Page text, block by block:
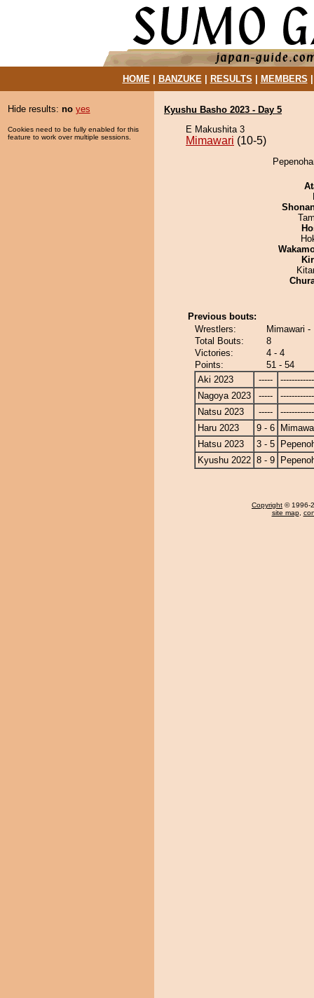
HOME| BANZUKE| RESULTS MEMBERS
Hide results: no yes
Cookies need to be fully enabled for this
feature to work over multiple sessions.
Kyushu Basho 2023 - Day 5
E Makushita 3
Mimawari (10-5)
Previous bouts:
Wrestlers:
Mimawari -
Total Bouts:
8
Victories:
4 - 4
Points:
51 - 54
Aki 2023
-----
Nagoya 2023
-----
Natsu 2023
-----
Haru 2023
9 - 6
Hatsu 2023
3 - 5
Kyushu 2022 8 - 9
Copyright © 1996-
site map,